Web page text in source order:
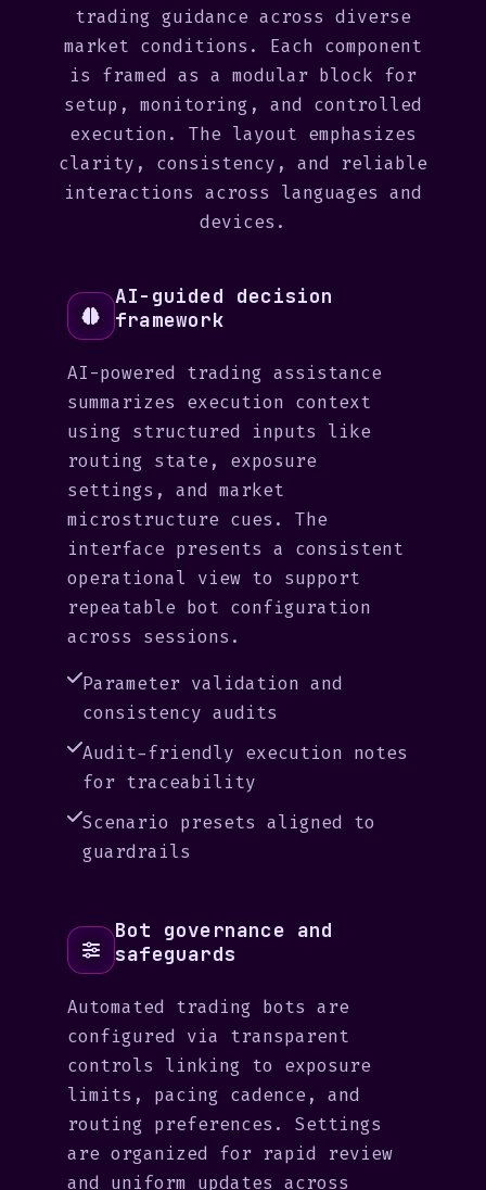
trading guidance across diverse
market conditions. Each component
is framed as a modular block for
setup, monitoring, and controlled
execution. The layout emphasizes
clarity, consistency, and reliable
interactions across languages and
devices.
AI-guided decision
framework
AI-powered trading assistance
summarizes execution context
using structured inputs like
routing state, exposure
settings, and market
microstructure cues. The
interface presents a consistent
operational view to support
repeatable bot configuration
across sessions.
Parameter validation and
consistency audits
Audit-friendly execution notes
for traceability
Scenario presets aligned to
guardrails
Bot governance and
safeguards
Automated trading bots are
configured via transparent
controls linking to exposure
limits, pacing cadence, and
routing preferences. Settings
are organized for rapid review
and uniform updates across